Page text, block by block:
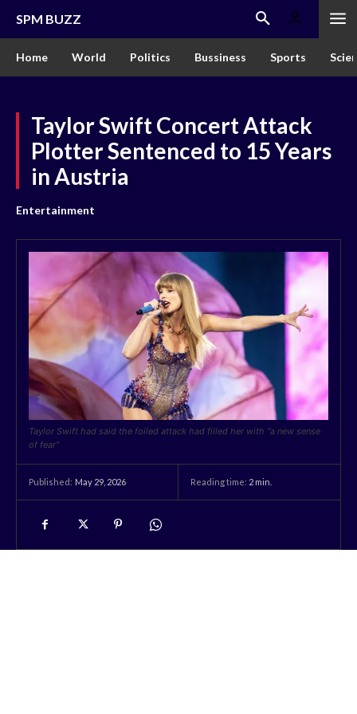
SPM BUZZ
Home World Politics Bussiness Sports
Taylor Swift Concert Attack
Plotter Sentenced to 15 Years
in Austria
Entertainment
Taylor Swift had said the foiled attack had filled her with "a new sense
of fear"
Published: May 29, 2026 Reading time: 2 min.